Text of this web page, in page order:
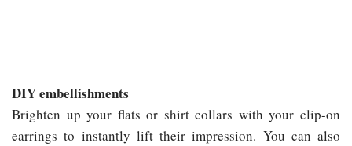
DIY embellishments
Brighten up your flats or shirt collars with your clip-on
earrings to instantly lift their impression. You can also